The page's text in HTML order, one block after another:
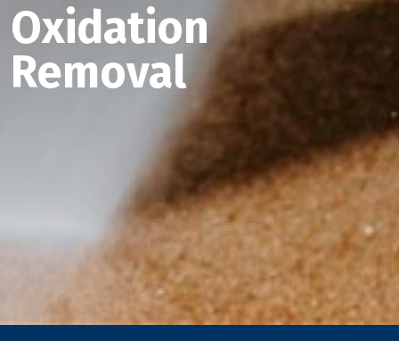
Oxidation
Removal